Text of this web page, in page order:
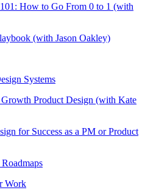
How to Go From 0 to 1 (with
(with Jason Oakley)
Systems
Product Design (with Kate
for Success as a PM or Product
Work